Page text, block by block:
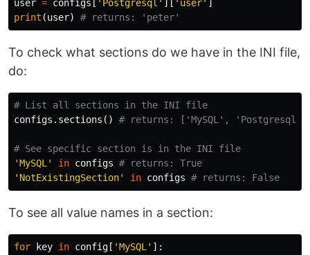
user = configs [ 'Postgresql' ][ 'user' ]
print (user)
To check what sections do we have in the INI file,
do:
configs . sections ()
'MySQL'
in configs
'NotExistingSection'
in configs
To see all value names in a section:
for key in config [ 'MySQL' ]: